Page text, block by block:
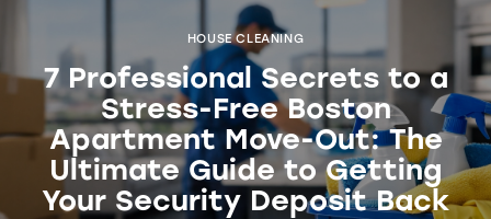
HOUSE CLEANING
7 Professional Secrets to a
Stress-Free Boston
Apartment Move-Out: The
Ultimate Guide to Getting
Your Security Deposit Back